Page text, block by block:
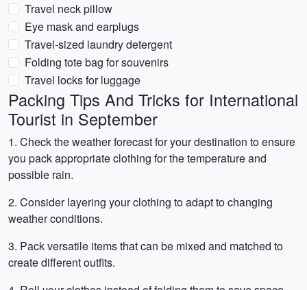
Travel neck pillow
Eye mask and earplugs
Travel-sized laundry detergent
Folding tote bag for souvenirs
Travel locks for luggage
Packing Tips And Tricks for International
Tourist in September
1. Check the weather forecast for your destination to ensure
you pack appropriate clothing for the temperature and
possible rain.
2. Consider layering your clothing to adapt to changing
weather conditions.
3. Pack versatile items that can be mixed and matched to
create different outfits.